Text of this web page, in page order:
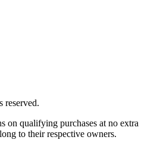
on qualifying purchases at no extra
to their respective owners.